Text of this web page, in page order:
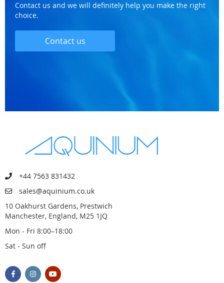
Contact us and we will definitely help you make the right
choice.
Contact us
+44 7563 831432
sales@aquinium.co.uk
10 Oakhurst Gardens, Prestwich
Manchester, England, M25 1JQ
Mon - Fri 8:00–18:00
Sat - Sun off